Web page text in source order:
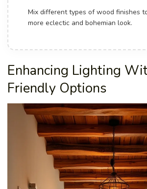
Mix different types of wood finishes
more eclectic and bohemian look.
Enhancing Lighting
Friendly Options